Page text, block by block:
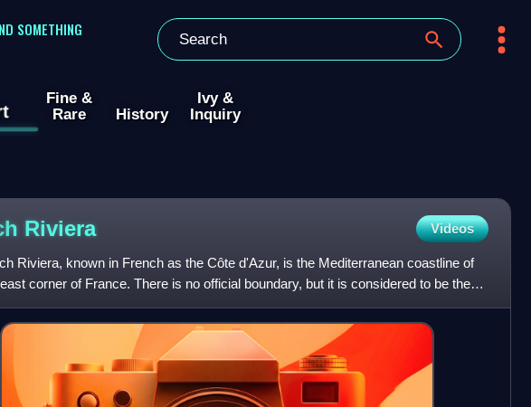
SOMETHING
Fine &
Rare
History
Ivy &
Inquiry
Riviera Videos
Riviera, known in French as the Côte d'Azur, is the Mediterranean coastline of
corner of France. There is no official boundary, but it is considered to be the
of